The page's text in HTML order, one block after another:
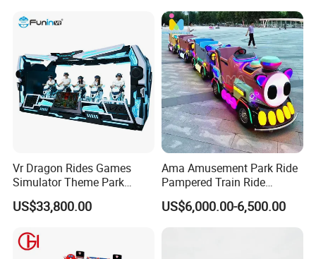
Vr Dragon Rides Games
Simulator Theme Park
Equipment Virtual Reality
Simulator
US$33,800.00
Ama Amusement Park Ride
Pampered Train Ride
Electric Trackless Mini Train
for Shopping Malls
US$6,000.00-6,500.00